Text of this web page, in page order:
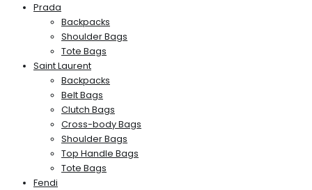
Prada
Backpacks
Shoulder Bags
Tote Bags
Saint Laurent
Backpacks
Belt Bags
Clutch Bags
Cross-body Bags
Shoulder Bags
Top Handle Bags
Tote Bags
Fendi